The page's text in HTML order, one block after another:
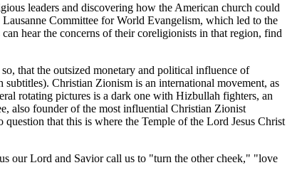
leaders and discovering how the American church could
Committee for World Evangelism, which led to the
hear the concerns of their coreligionists in that region, find
that the outsized monetary and political influence of
subtitles). Christian Zionism is an international movement, as
rotating pictures is a dark one with Hizbullah fighters, an
also founder of the most influential Christian Zionist
that this is where the Temple of the Lord Jesus Christ
our Lord and Savior call us to "turn the other cheek," "love